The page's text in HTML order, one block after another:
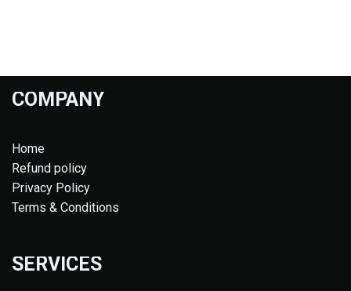
COMPANY
Home
Refund policy
Privacy Policy
Terms & Conditions
SERVICES